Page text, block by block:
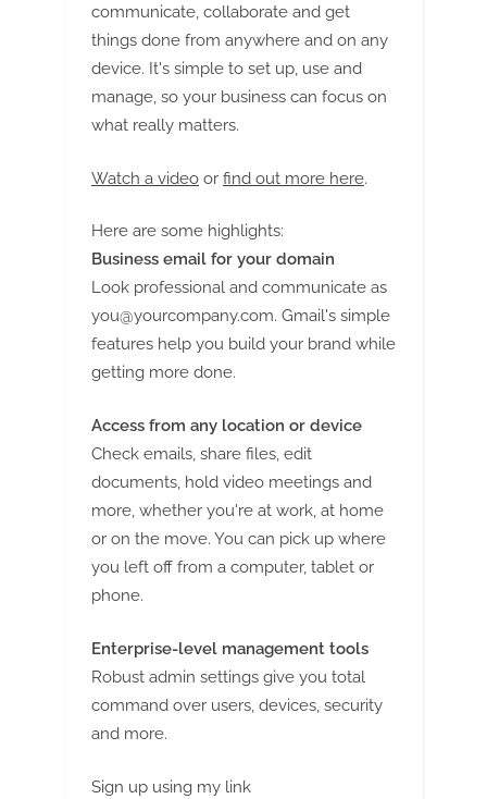
communicate, collaborate and get
things done from anywhere and on any
device. It's simple to set up, use and
manage, so your business can focus on
what really matters.
Watch a video or find out more here.
Here are some highlights:
Business email for your domain
Look professional and communicate as
you@yourcompany.com. Gmail's simple
features help you build your brand while
getting more done.
Access from any location or device
Check emails, share files, edit
documents, hold video meetings and
more, whether you're at work, at home
or on the move. You can pick up where
you left off from a computer, tablet or
phone.
Enterprise-level management tools
Robust admin settings give you total
command over users, devices, security
and more.
Sign up using my link